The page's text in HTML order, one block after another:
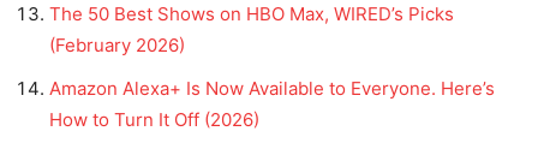
The 50 Best Shows on HBO Max, WIRED’s Picks
(February 2026)
Amazon Alexa+ Is Now Available to Everyone. Here’s
How to Turn It Off (2026)